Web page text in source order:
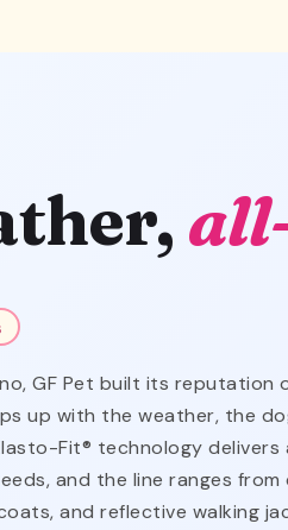
GF Pet built its reputation
up with the weather, the
Fit® technology delivers
and the line ranges
and reflective walking